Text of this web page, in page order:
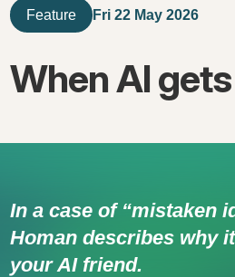
Feature Fri 22 May 2026
When AI
In a case of “mistaken
Homan describes why
your AI friend.